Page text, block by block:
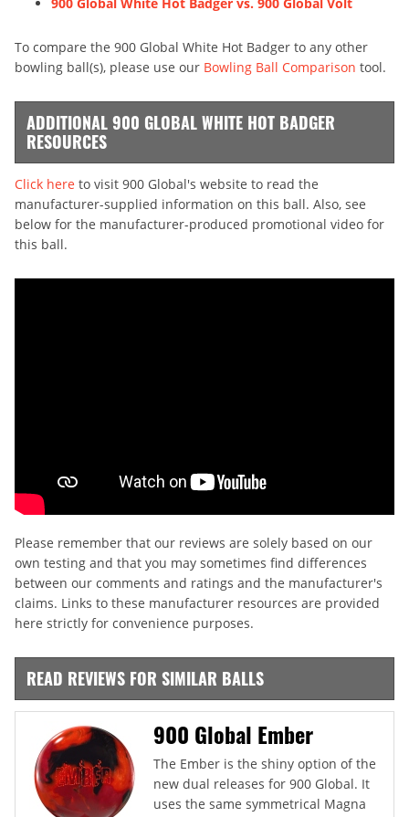
To compare the 900 Global White Hot Badger to any other
bowling ball(s), please use our Bowling Ball Comparison tool.
ADDITIONAL 900 GLOBAL WHITE HOT BADGER
RESOURCES
Click here to visit 900 Global's website to read the
manufacturer-supplied information on this ball. Also, see
below for the manufacturer-produced promotional video for
this ball.
Please remember that our reviews are solely based on our
own testing and that you may sometimes find differences
between our comments and ratings and the manufacturer's
claims. Links to these manufacturer resources are provided
here strictly for convenience purposes.
READ REVIEWS FOR SIMILAR BALLS
900 Global Ember
The Ember is the shiny option of the
new dual releases for 900 Global. It
uses the same symmetrical Magna